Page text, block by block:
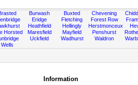
Horsted
Wells
Burwash
Eridge
Heathfield
Maresfield
Uckfield
Buxted
Fletching
Hellingly
Mayfield
Wadhurst
Chevening
Forest Row
Herstmonceux
Penshurst
Waldron
Information